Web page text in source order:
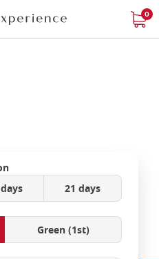
0
21 days
Green (1st)